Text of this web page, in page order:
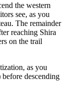
the western
see, as you
The remainder
reaching Shira
on the trail
as you
descending